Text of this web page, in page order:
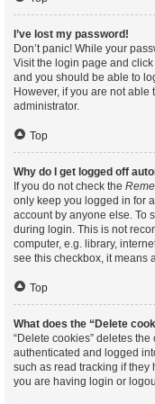
I’ve lost my password!
Don’t panic! While your
Visit the login page and click
and you should be able to
However, if you are not able
administrator.
Top
Why do I get logged off
If you do not check the
only keep you logged in for
account by anyone else. To
during login. This is not
computer, e.g. library,
see this checkbox, it means
Top
What does the “Delete
“Delete cookies” deletes
authenticated and logged
such as read tracking if they
you are having login or